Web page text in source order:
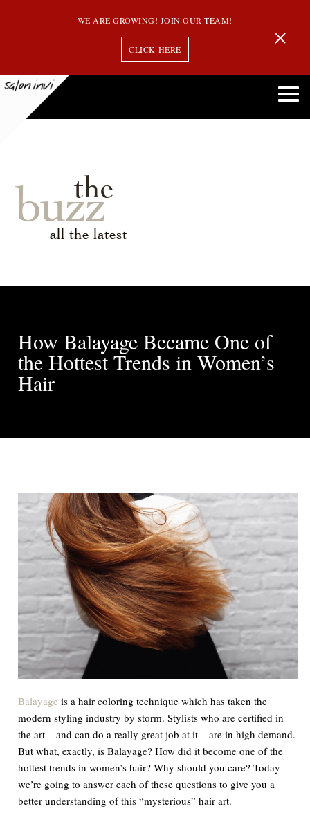
WE ARE GROWING! JOIN OUR TEAM!
CLICK HERE
the
buzz
all the latest
How Balayage Became One of
the Hottest Trends in Women’s
Hair
Balayage is a hair coloring technique which has taken the
modern styling industry by storm. Stylists who are certified in
the art – and can do a really great job at it – are in high demand.
But what, exactly, is Balayage? How did it become one of the
hottest trends in women’s hair? Why should you care? Today
we’re going to answer each of these questions to give you a
better understanding of this “mysterious” hair art.